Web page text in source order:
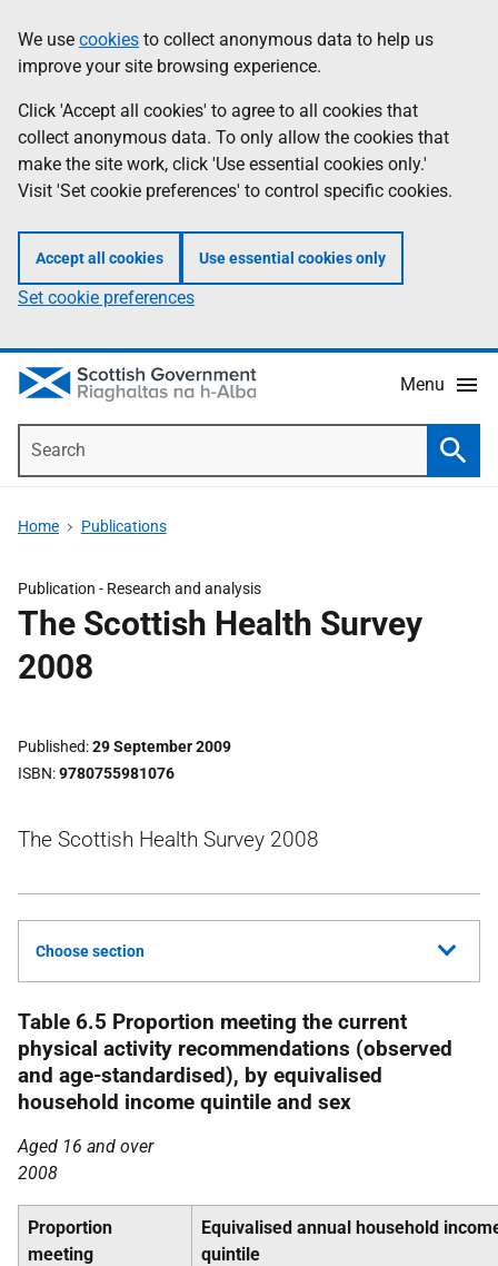
to
main
content
help
Information
We use cookies to collect anonymous data to help us
improve your site browsing experience.
Click 'Accept all cookies' to agree to all cookies that
collect anonymous data. To only allow the cookies that
make the site work, click 'Use essential cookies only.'
Visit 'Set cookie preferences' to control specific cookies.
Accept all cookies Use essential cookies only
Set cookie preferences
Menu
Home Publications
Publication - Research and analysis
The Scottish Health Survey
2008
Published 29 September 2009
ISBN 9780755981076
The Scottish Health Survey 2008
Choose section
Table 6.5 Proportion meeting the current
physical activity recommendations (observed
and age-standardised), by equivalised
household income quintile and sex
Aged 16 and over
2008
Proportion
meeting
Equivalised annual household
quintile